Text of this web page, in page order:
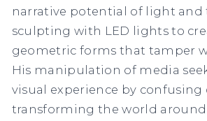
narrative potential of light and
sculpting with LED lights to
geometric forms that tamper
His manipulation of media
visual experience by confusing
transforming the world around